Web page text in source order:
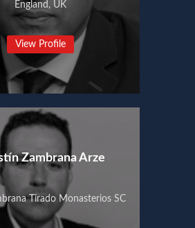
England, UK
View Profile
Zambrana Arze
Tirado Monasterios SC